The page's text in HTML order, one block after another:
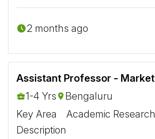
2 months ago
1-4 Yrs
Bengaluru
Key Area
Academic Research
Description